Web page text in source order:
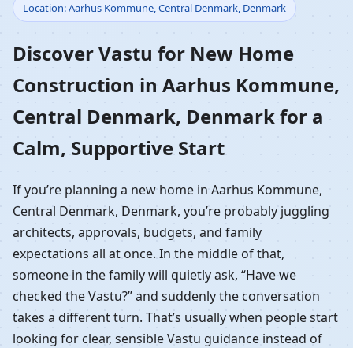
Construction in Aarhus
Kommune, Central
Denmark, Denmark |
Guided Home Build
Location: Aarhus Kommune, Central Denmark, Denmark
Discover Vastu for New Home
Construction in Aarhus Kommune,
Central Denmark, Denmark for a
Calm, Supportive Start
If you’re planning a new home in Aarhus Kommune,
Central Denmark, Denmark, you’re probably juggling
architects, approvals, budgets, and family
expectations all at once. In the middle of that,
someone in the family will quietly ask, “Have we
checked the Vastu?” and suddenly the conversation
takes a different turn. That’s usually when people start
looking for clear, sensible Vastu guidance instead of